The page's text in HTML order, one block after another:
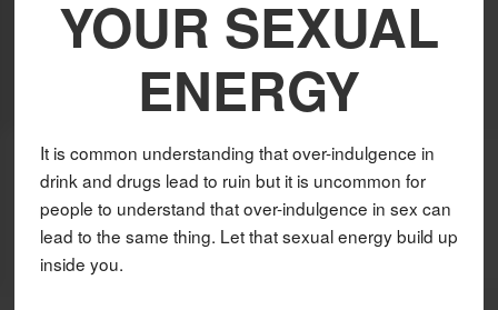
YOUR SEXUAL
ENERGY
It is common understanding that over-indulgence in
drink and drugs lead to ruin but it is uncommon for
people to understand that over-indulgence in sex can
lead to the same thing. Let that sexual energy build up
inside you.